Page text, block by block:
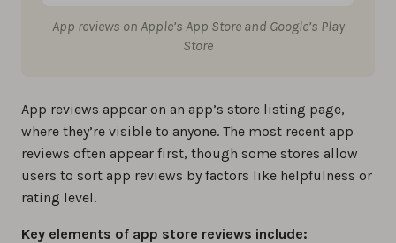
App reviews on Apple’s App Store and Google’s Play
Store
App reviews appear on an app’s store listing page,
where they’re visible to anyone. The most recent app
reviews often appear first, though some stores allow
users to sort app reviews by factors like helpfulness or
rating level.
Key elements of app store reviews include: